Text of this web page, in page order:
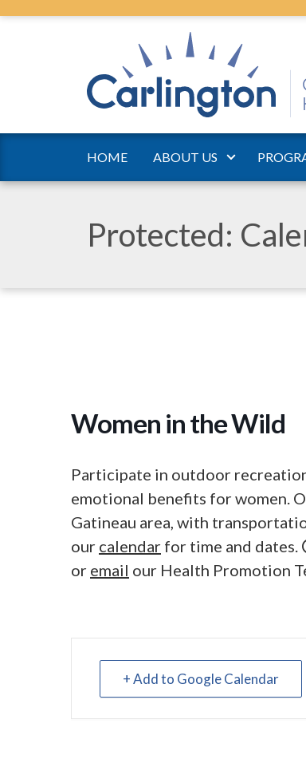
HOME ABOUT US
Protected:
Women in the Wild
Participate in outdoor
emotional benefits for women.
Gatineau area, with
our calendar for time and
or email our Health Promotion
+ Add to Google Calendar